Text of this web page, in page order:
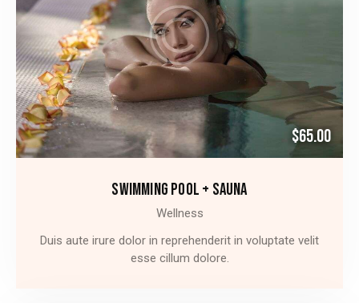
$65.00
SWIMMING POOL + SAUNA
Wellness
Duis aute irure dolor in reprehenderit in voluptate velit
esse cillum dolore.